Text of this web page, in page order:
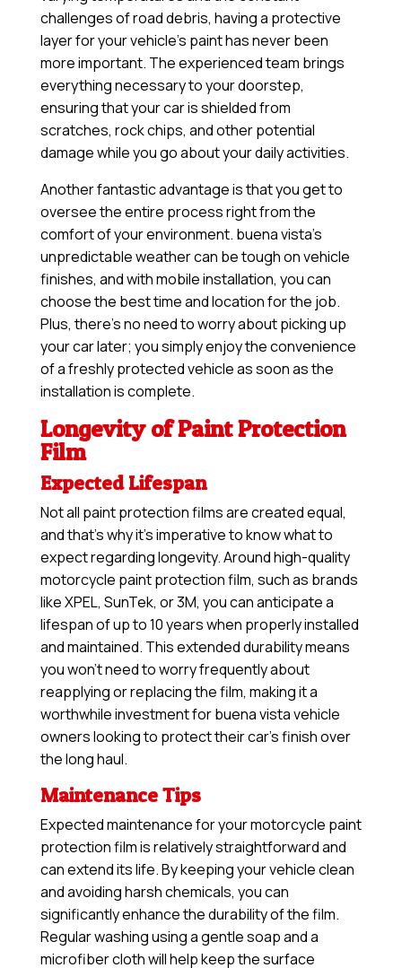
challenges of road debris, having a protective
layer for your vehicle’s paint has never been
more important. The experienced team brings
everything necessary to your doorstep,
ensuring that your car is shielded from
scratches, rock chips, and other potential
damage while you go about your daily activities.
Another fantastic advantage is that you get to
oversee the entire process right from the
comfort of your environment. buena vista’s
unpredictable weather can be tough on vehicle
finishes, and with mobile installation, you can
choose the best time and location for the job.
Plus, there’s no need to worry about picking up
your car later; you simply enjoy the convenience
of a freshly protected vehicle as soon as the
installation is complete.
Longevity of Paint Protection
Film
Expected Lifespan
Not all paint protection films are created equal,
and that’s why it’s imperative to know what to
expect regarding longevity. Around high-quality
motorcycle paint protection film, such as brands
like XPEL, SunTek, or 3M, you can anticipate a
lifespan of up to 10 years when properly installed
and maintained. This extended durability means
you won’t need to worry frequently about
reapplying or replacing the film, making it a
worthwhile investment for buena vista vehicle
owners looking to protect their car’s finish over
the long haul.
Maintenance Tips
Expected maintenance for your motorcycle paint
protection film is relatively straightforward and
can extend its life. By keeping your vehicle clean
and avoiding harsh chemicals, you can
significantly enhance the durability of the film.
Regular washing using a gentle soap and a
microfiber cloth will help keep the surface